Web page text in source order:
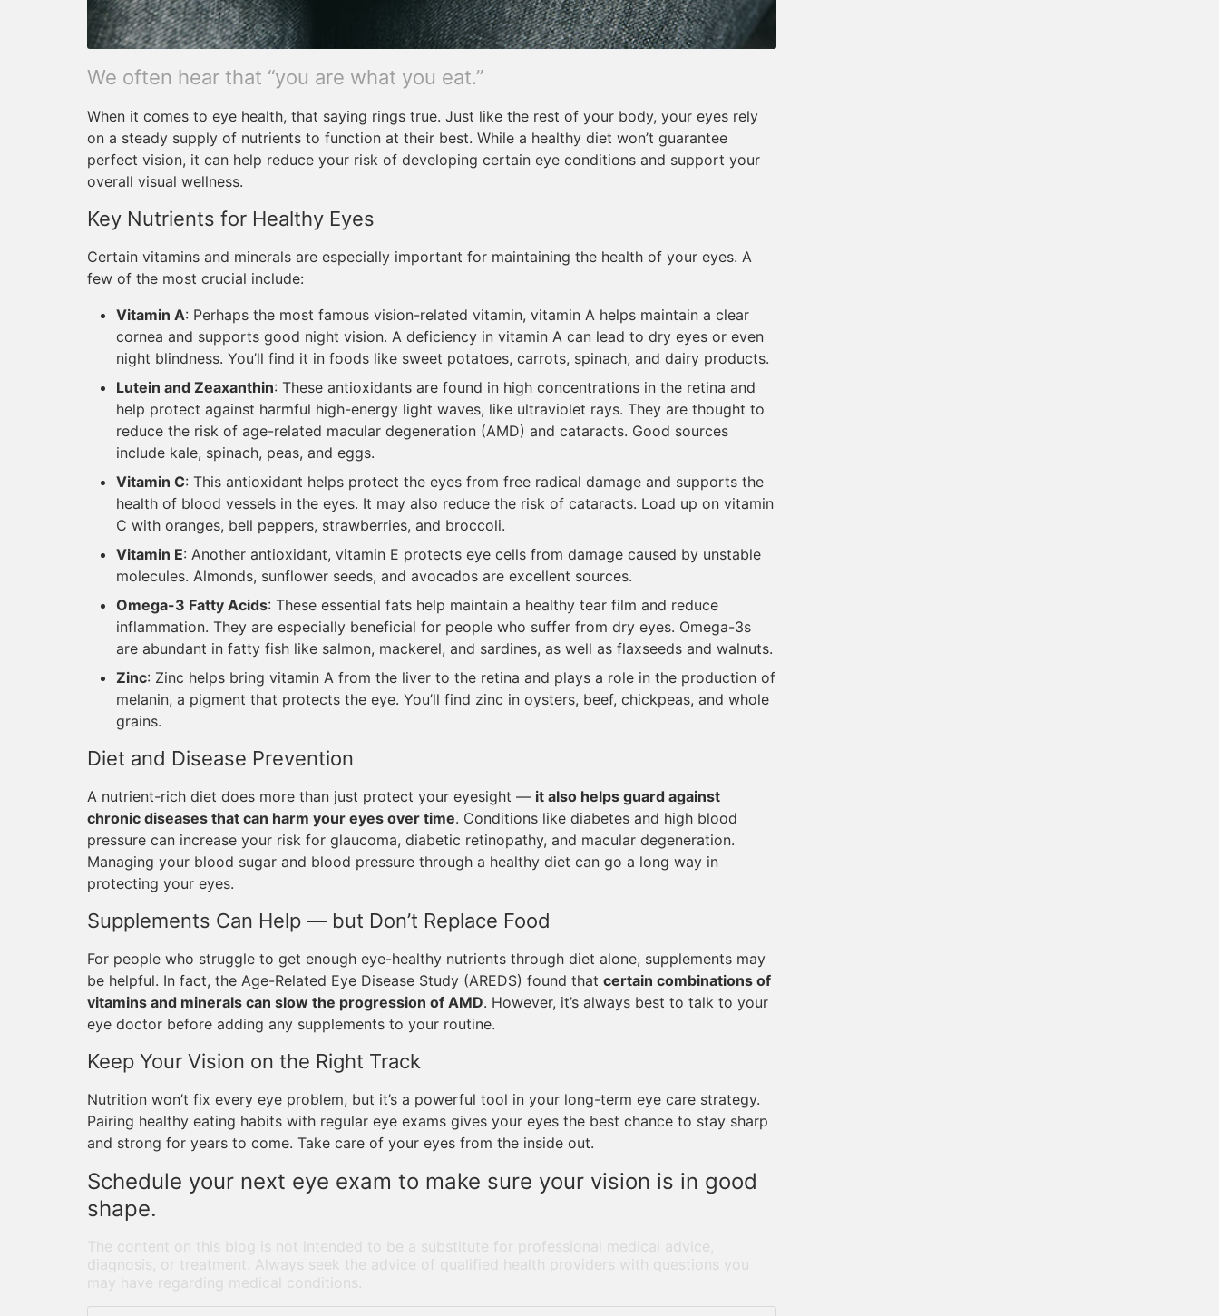
We often hear that “you are what you eat.”
When it comes to eye health, that saying rings true. Just like the rest of your body, your eyes rely
on a steady supply of nutrients to function at their best. While a healthy diet won’t guarantee
perfect vision, it can help reduce your risk of developing certain eye conditions and support your
overall visual wellness.
Key Nutrients for Healthy Eyes
Certain vitamins and minerals are especially important for maintaining the health of your eyes. A
few of the most crucial include:
Vitamin A: Perhaps the most famous vision-related vitamin, vitamin A helps maintain a clear
cornea and supports good night vision. A deficiency in vitamin A can lead to dry eyes or even
night blindness. You’ll find it in foods like sweet potatoes, carrots, spinach, and dairy products.
Lutein and Zeaxanthin: These antioxidants are found in high concentrations in the retina and
help protect against harmful high-energy light waves, like ultraviolet rays. They are thought to
reduce the risk of age-related macular degeneration (AMD) and cataracts. Good sources
include kale, spinach, peas, and eggs.
Vitamin C: This antioxidant helps protect the eyes from free radical damage and supports the
health of blood vessels in the eyes. It may also reduce the risk of cataracts. Load up on vitamin
C with oranges, bell peppers, strawberries, and broccoli.
Vitamin E: Another antioxidant, vitamin E protects eye cells from damage caused by unstable
molecules. Almonds, sunflower seeds, and avocados are excellent sources.
Omega-3 Fatty Acids: These essential fats help maintain a healthy tear film and reduce
inflammation. They are especially beneficial for people who suffer from dry eyes. Omega-3s
are abundant in fatty fish like salmon, mackerel, and sardines, as well as flaxseeds and walnuts.
Zinc: Zinc helps bring vitamin A from the liver to the retina and plays a role in the production of
melanin, a pigment that protects the eye. You’ll find zinc in oysters, beef, chickpeas, and whole
grains.
Diet and Disease Prevention
A nutrient-rich diet does more than just protect your eyesight — it also helps guard against
chronic diseases that can harm your eyes over time. Conditions like diabetes and high blood
pressure can increase your risk for glaucoma, diabetic retinopathy, and macular degeneration.
Managing your blood sugar and blood pressure through a healthy diet can go a long way in
protecting your eyes.
Supplements Can Help — but Don’t Replace Food
For people who struggle to get enough eye-healthy nutrients through diet alone, supplements may
be helpful. In fact, the Age-Related Eye Disease Study (AREDS) found that certain combinations of
vitamins and minerals can slow the progression of AMD. However, it’s always best to talk to your
eye doctor before adding any supplements to your routine.
Keep Your Vision on the Right Track
Nutrition won’t fix every eye problem, but it’s a powerful tool in your long-term eye care strategy.
Pairing healthy eating habits with regular eye exams gives your eyes the best chance to stay sharp
and strong for years to come. Take care of your eyes from the inside out.
Schedule your next eye exam to make sure your vision is in good
shape.
The content on this blog is not intended to be a substitute for professional medical advice,
diagnosis, or treatment. Always seek the advice of qualified health providers with questions you
may have regarding medical conditions.